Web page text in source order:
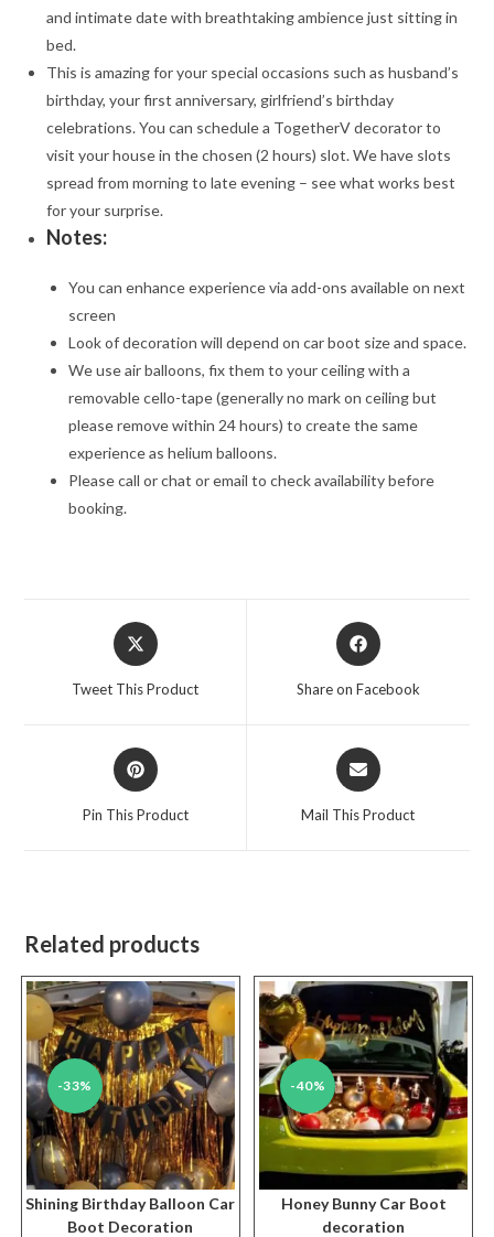
and intimate date with breathtaking ambience just sitting in
bed.
This is amazing for your special occasions such as husband’s
birthday, your first anniversary, girlfriend’s birthday
celebrations. You can schedule a TogetherV decorator to
visit your house in the chosen (2 hours) slot. We have slots
spread from morning to late evening – see what works best
for your surprise.
Notes:
You can enhance experience via add-ons available on next
screen
Look of decoration will depend on car boot size and space.
We use air balloons, fix them to your ceiling with a
removable cello-tape (generally no mark on ceiling but
please remove within 24 hours) to create the same
experience as helium balloons.
Please call or chat or email to check availability before
booking.
Opens
in
Tweet This Product
Opens
in
Share on Facebook
Opens
in
Pin This Product
Opens
in
Mail This Product
Related products
-33%
Shining Birthday Balloon Car
Boot Decoration
-40%
Honey Bunny Car Boot
decoration